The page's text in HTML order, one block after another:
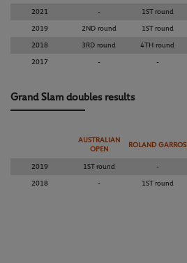
2021 - 1ST round
2019 2ND round 1ST round
2018 3RD round 4TH round
2017 - -
Grand Slam doubles results
AUSTRALIAN
OPEN
ROLAND GARROS
2019 1ST round -
2018 - 1ST round